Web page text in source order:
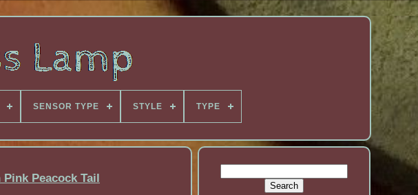
SENSOR TYPE STYLE TYPE
Peacock Tail